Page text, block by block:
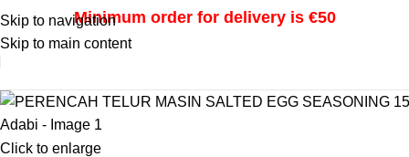
Skip to navigation
Skip to main content
Minimum order for delivery is €50
Click to enlarge